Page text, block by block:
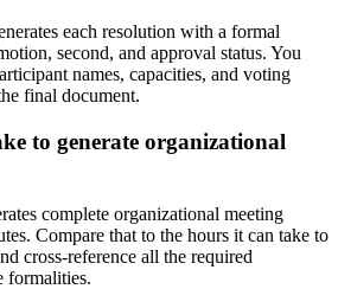
each resolution with a formal
second, and approval status. You
names, capacities, and voting
final document.
to generate organizational
complete organizational meeting
Compare that to the hours it can take to
cross-reference all the required
formalities.